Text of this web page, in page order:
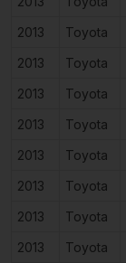
2013
Toyota
2013
Toyota
2013
Toyota
2013
Toyota
2013
Toyota
2013
Toyota
2013
Toyota
2013
Toyota